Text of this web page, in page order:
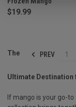
$19.99
PREV 1
The
Ultimate Destination
If mango is your go-to